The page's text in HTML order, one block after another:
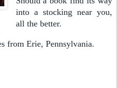
into a stocking near you,
all the better.
from Erie, Pennsylvania.